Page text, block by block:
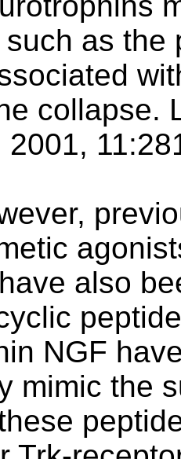
as the
collapse.
2001,
also
NGF
mimic the